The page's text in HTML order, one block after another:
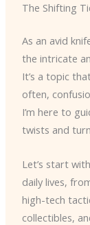
The Shifting
As an avid
the intricate
It’s a topic
often,
I’m here to
twists and
Let’s start
daily lives,
high-tech
collectibles,